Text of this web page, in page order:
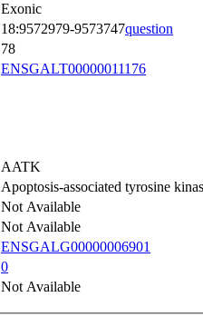
Exonic
18:9572979-9573747question
78
ENSGALT00000011176
AATK
Apoptosis-associated tyrosine
Not Available
Not Available
ENSGALG00000006901
0
Not Available